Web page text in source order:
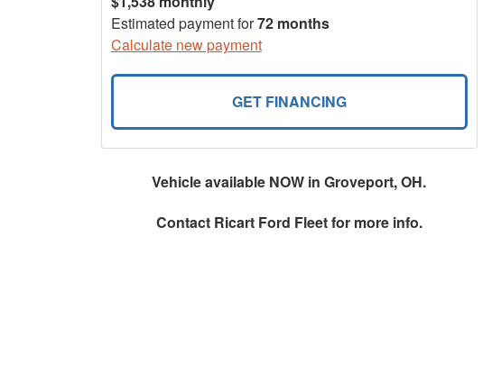
Estimated payment for72 months
Calculate new payment
GET FINANCING
Vehicle available NOW in Groveport, OH.
Contact Ricart Ford Fleetfor more info.